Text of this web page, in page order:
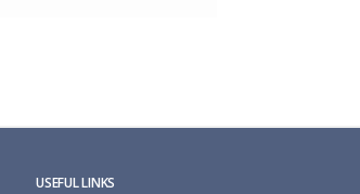
USEFUL LINKS